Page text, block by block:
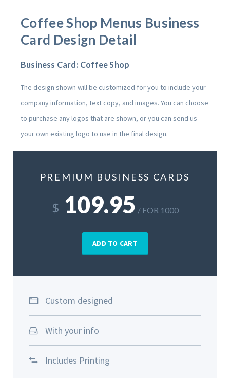
Coffee Shop Menus Business
Card Design Detail
Business Card: Coffee Shop
The design shown will be customized for you to include your
company information, text copy, and images. You can choose
to purchase any logos that are shown, or you can send us
your own existing logo to use in the final design.
PREMIUM BUSINESS CARDS
$ 109.95 / FOR 1000
ADD TO CART
Custom designed
With your info
Includes Printing